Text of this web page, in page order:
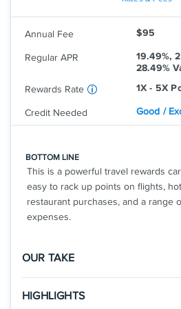
Aven cards are arranged by
dba "Aven" or "AvenCard" (in
#2042345. The Aven Visa
Coastal Community Bank,
from Visa U.S.A., Inc. Aven
Coastal Community Bank,
Housing Lender. NMLS
complaints to Coastal
Rates & Fees
Annual Fee $95
Regular APR
19.49%,
28.49%
Rewards Rate
Earn unlimited 3X points on
purchases
1X - 5X
Credit Needed Good /
BOTTOM LINE
This is a powerful travel rewards
easy to rack up points on flights,
restaurant purchases, and a range
expenses.
OUR TAKE
HIGHLIGHTS